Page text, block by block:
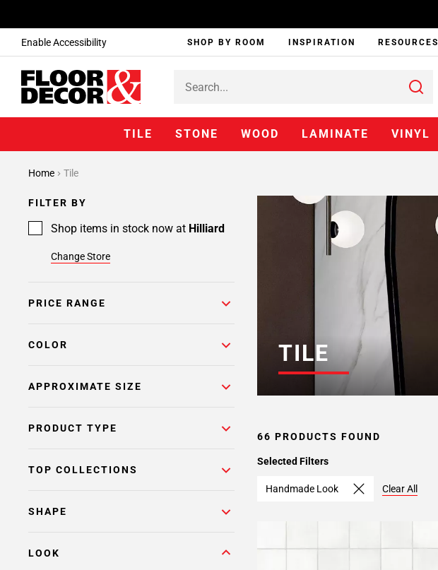
Enable Accessibility SHOP BY ROOM INSPIRATION RESOURCES
TILE STONE WOOD LAMINATE VINYL
Home Tile
FILTER BY
Shop items in stock now at Hilliard
Change Store
PRICE RANGE
COLOR
APPROXIMATE SIZE
PRODUCT TYPE
TOP COLLECTIONS
SHAPE
LOOK
TILE
66 PRODUCTS FOUND
Selected Filters
Handmade Look Clear All
1
2
Page